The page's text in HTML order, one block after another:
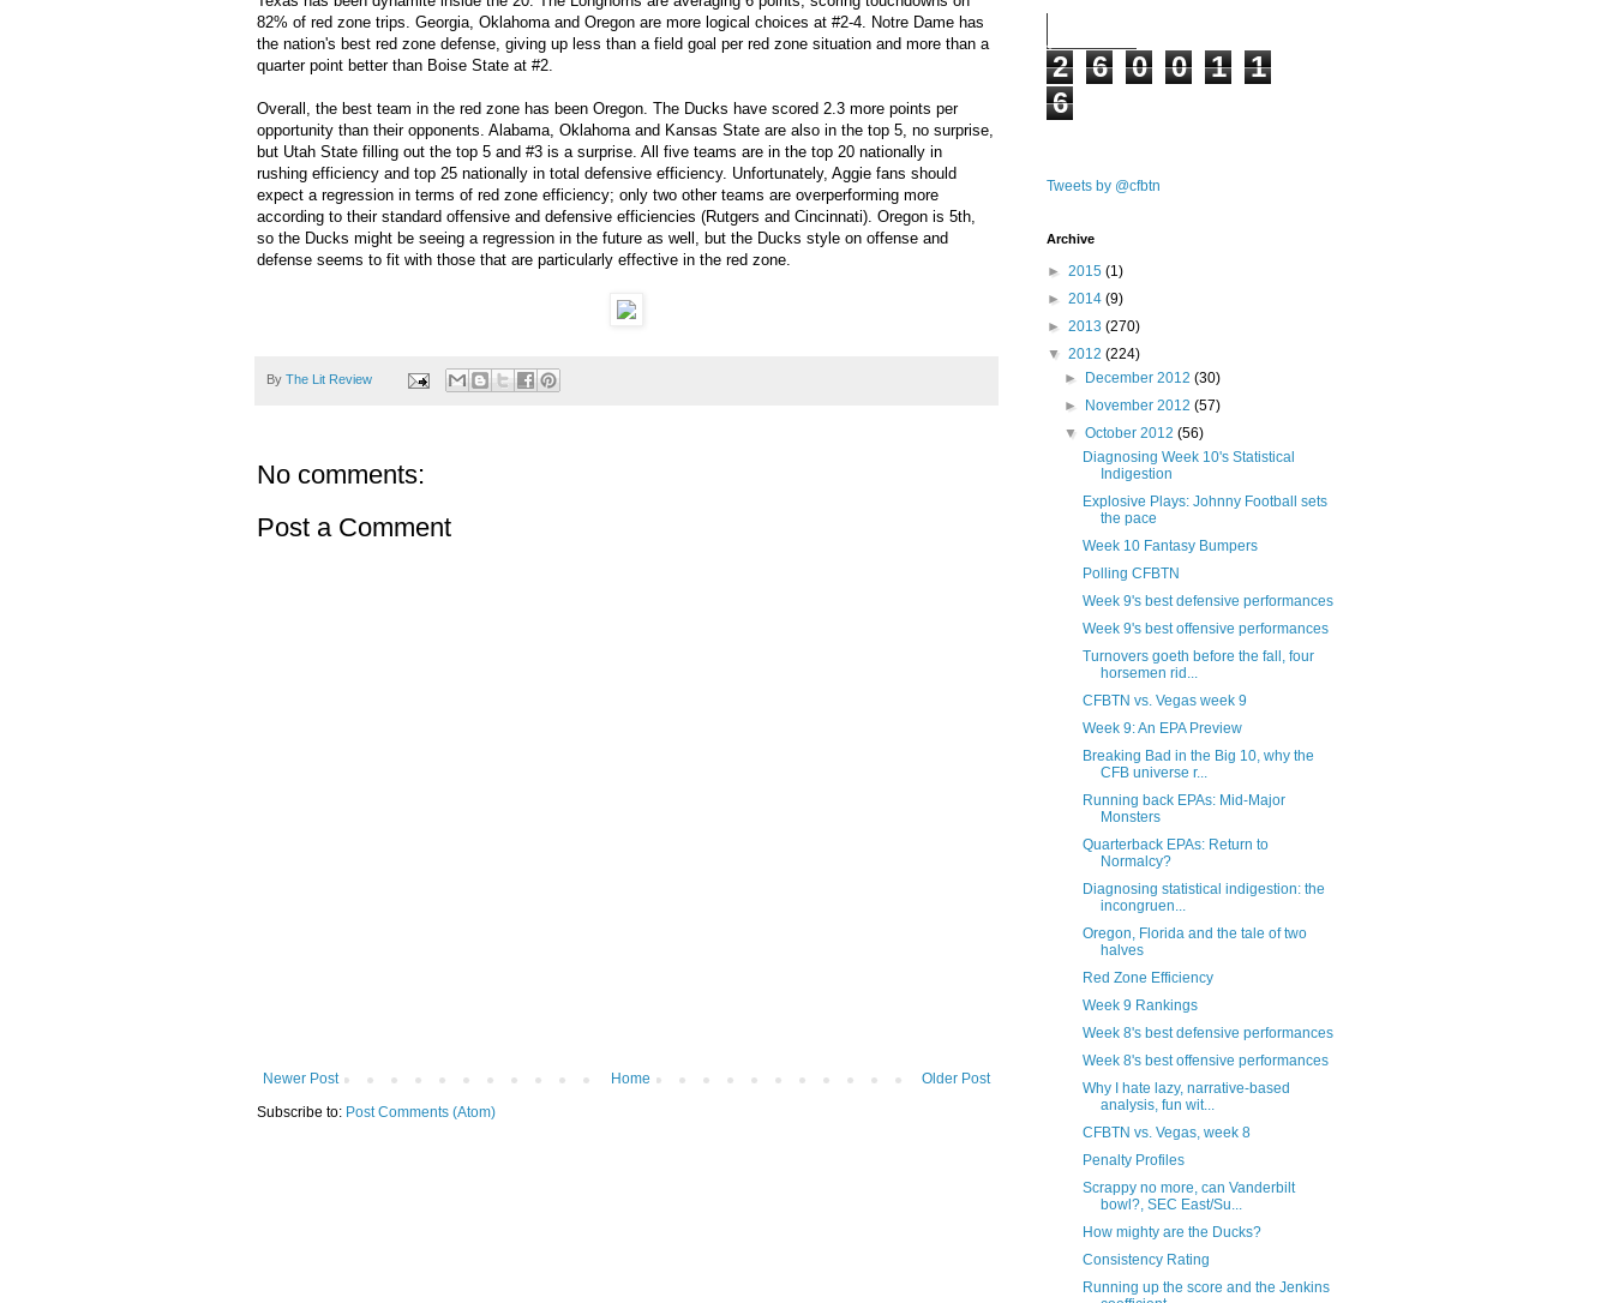
82% of red zone trips. Georgia, Oklahoma and Oregon are more logical choices at #2-4. Notre Dame has
the nation's best red zone defense, giving up less than a field goal per red zone situation and more than a
quarter point better than Boise State at #2.
Overall, the best team in the red zone has been Oregon. The Ducks have scored 2.3 more points per
opportunity than their opponents. Alabama, Oklahoma and Kansas State are also in the top 5, no surprise,
but Utah State filling out the top 5 and #3 is a surprise. All five teams are in the top 20 nationally in
rushing efficiency and top 25 nationally in total defensive efficiency. Unfortunately, Aggie fans should
expect a regression in terms of red zone efficiency; only two other teams are overperforming more
according to their standard offensive and defensive efficiencies (Rutgers and Cincinnati). Oregon is 5th,
so the Ducks might be seeing a regression in the future as well, but the Ducks style on offense and
defense seems to fit with those that are particularly effective in the red zone.
By The Lit Review
No comments:
Post a Comment
Newer Post Older Post
Home
Subscribe to: Post Comments (Atom)
2 6 0 0 1
1
6
Tweets by @cfbtn
Archive
► 2015 (1)
► 2014 (9)
► 2013 (270)
▼ 2012 (224)
►
December 2012(30)
►
November 2012(57)
▼October 2012(56)
Diagnosing Week 10's Statistical
Indigestion
Explosive Plays: Johnny Football sets
the pace
Week 10 Fantasy Bumpers
Polling CFBTN
Week 9's best defensive performances
Week 9's best offensive performances
Turnovers goeth before the fall, four
horsemen rid...
CFBTN vs. Vegas week 9
Week 9: An EPA Preview
Breaking Bad in the Big 10, why the
CFB universe r...
Running back EPAs: Mid-Major
Monsters
Quarterback EPAs: Return to
Normalcy?
Diagnosing statistical indigestion: the
incongruen...
Oregon, Florida and the tale of two
halves
Red Zone Efficiency
Week 9 Rankings
Week 8's best defensive performances
Week 8's best offensive performances
Why I hate lazy, narrative-based
analysis, fun wit...
CFBTN vs. Vegas, week 8
Penalty Profiles
Scrappy no more, can Vanderbilt
bowl?, SEC East/Su...
How mighty are the Ducks?
Consistency Rating
Running up the score and the Jenkins